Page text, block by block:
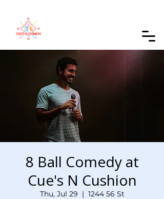
8 Ball Comedy at
Cue's N Cushion
Thu, Jul 29
  |
1244 56 St